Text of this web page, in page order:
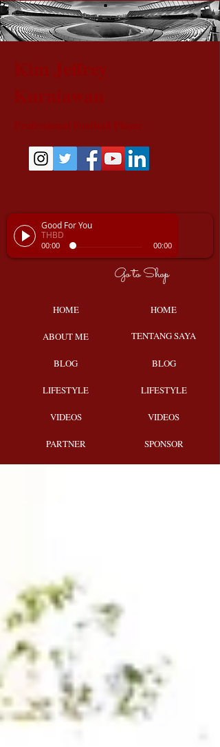
Good For You
THBD
00:00 00:00
Go to Shop
HOME
ABOUT ME
BLOG
LIFESTYLE
VIDEOS
PARTNER
HOME
TENTANG SAYA
BLOG
LIFESTYLE
VIDEOS
SPONSOR